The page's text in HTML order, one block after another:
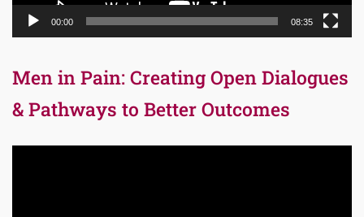
00:00 08:35
Men in Pain: Creating Open Dialogues
& Pathways to Better Outcomes